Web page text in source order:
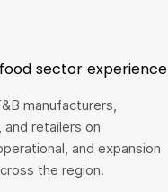
sector experience
manufacturers,
retailers on
and expansion
the region.